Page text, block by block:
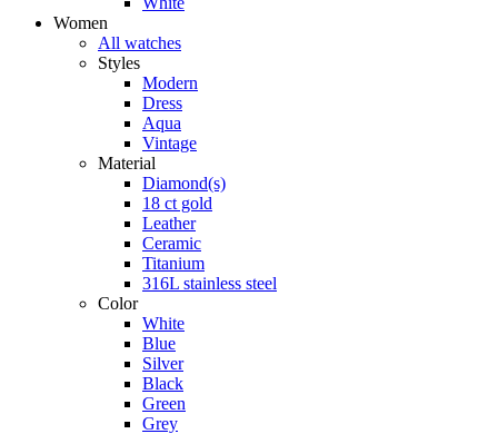
Women
All watches
Styles
Modern
Dress
Aqua
Vintage
Material
Diamond(s)
18 ct gold
Leather
Ceramic
Titanium
316L stainless steel
Color
White
Blue
Silver
Black
Green
Grey